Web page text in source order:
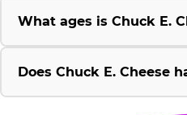
What ages is Chuck E.
Does Chuck E. Cheese